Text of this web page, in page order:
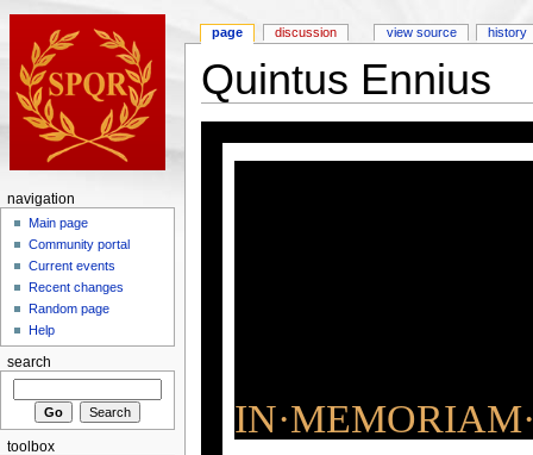
Quintus Ennius
page discussion view source history
navigation
Main page
Community portal
Current events
Recent changes
Random page
Help
search
toolbox